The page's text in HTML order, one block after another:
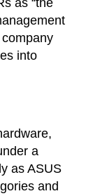
as “the
into
a
as ASUS
and